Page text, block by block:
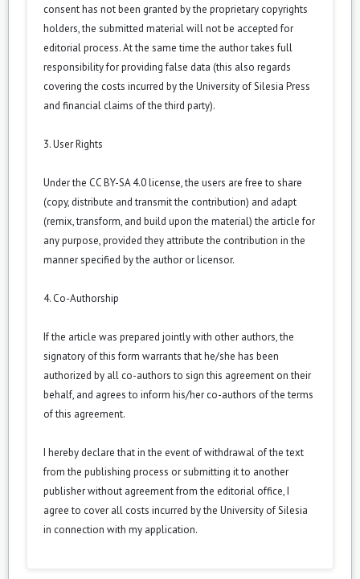
consent has not been granted by the proprietary copyrights
holders, the submitted material will not be accepted for
editorial process. At the same time the author takes full
responsibility for providing false data (this also regards
covering the costs incurred by the University of Silesia Press
and financial claims of the third party).
3. User Rights
Under the CC BY-SA 4.0 license, the users are free to share
(copy, distribute and transmit the contribution) and adapt
(remix, transform, and build upon the material) the article for
any purpose, provided they attribute the contribution in the
manner specified by the author or licensor.
4. Co-Authorship
If the article was prepared jointly with other authors, the
signatory of this form warrants that he/she has been
authorized by all co-authors to sign this agreement on their
behalf, and agrees to inform his/her co-authors of the terms
of this agreement.
I hereby declare that in the event of withdrawal of the text
from the publishing process or submitting it to another
publisher without agreement from the editorial office, I
agree to cover all costs incurred by the University of Silesia
in connection with my application.